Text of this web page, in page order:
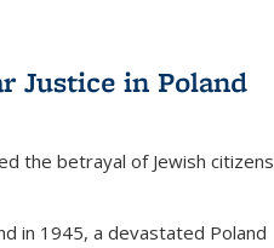
Justice in Poland
the betrayal of Jewish citizens
in 1945, a devastated Poland